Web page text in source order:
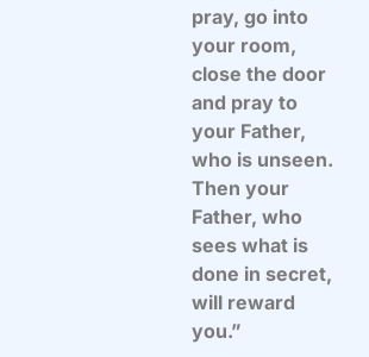
pray, go into
your room,
close the door
and pray to
your Father,
who is unseen.
Then your
Father, who
sees what is
done in secret,
will reward
you.”